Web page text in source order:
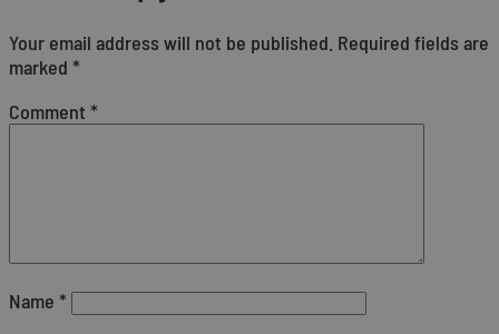
Your email address will not be published. Required fields are
marked *
Comment *
Name *